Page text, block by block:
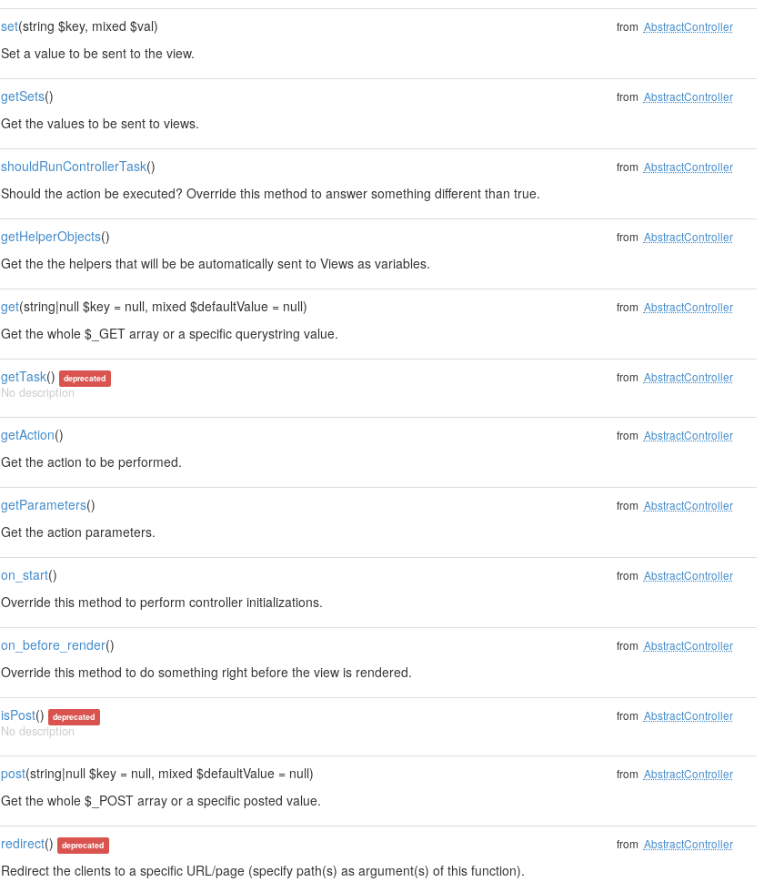
set(string $key, mixed $val)
Set a value to be sent to the view.
from AbstractController
getSets()
Get the values to be sent to views.
from AbstractController
shouldRunControllerTask()
Should the action be executed? Override this method to answer something different than true.
from AbstractController
getHelperObjects()
Get the the helpers that will be be automatically sent to Views as variables.
from AbstractController
get(string|null $key = null, mixed $defaultValue = null)
Get the whole $_GET array or a specific querystring value.
from AbstractController
getTask() deprecated
No description
from AbstractController
getAction()
Get the action to be performed.
from AbstractController
getParameters()
Get the action parameters.
from AbstractController
on_start()
Override this method to perform controller initializations.
from AbstractController
on_before_render()
Override this method to do something right before the view is rendered.
from AbstractController
isPost() deprecated
No description
from AbstractController
post(string|null $key = null, mixed $defaultValue = null)
Get the whole $_POST array or a specific posted value.
from AbstractController
redirect() deprecated
Redirect the clients to a specific URL/page (specify path(s) as argument(s) of this function).
from AbstractController